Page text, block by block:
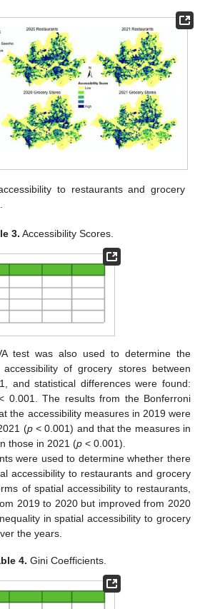
to restaurants and grocery
3. Accessibility Scores.
test was also used to determine the
of grocery stores between
and statistical differences were found:
0.001. The results from the Bonferroni
the accessibility measures in 2019 were
(p< 0.001) and that the measures in
those in 2021 (p < 0.001).
were used to determine whether there
accessibility to restaurants and grocery
of spatial accessibility to restaurants,
2019 to 2020 but improved from 2020
in spatial accessibility to grocery
the years.
4. Gini Coefficients.